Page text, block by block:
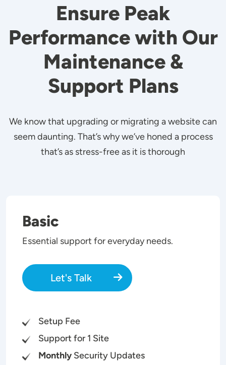
Ensure Peak
Performance with Our
Maintenance &
Support Plans
We know that upgrading or migrating a website can
seem daunting. That’s why we’ve honed a process
that’s as stress-free as it is thorough
Basic
Essential support for everyday needs.
Let's Talk
Setup Fee
Support for 1 Site
Monthly Security Updates